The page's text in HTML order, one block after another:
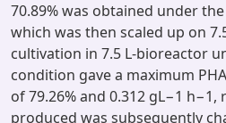
70.89% was obtained under
which was then scaled up on
cultivation in 7.5 L-bioreactor
condition gave a maximum
of 79.26% and 0.312 gL−1 h−1,
produced was subsequently